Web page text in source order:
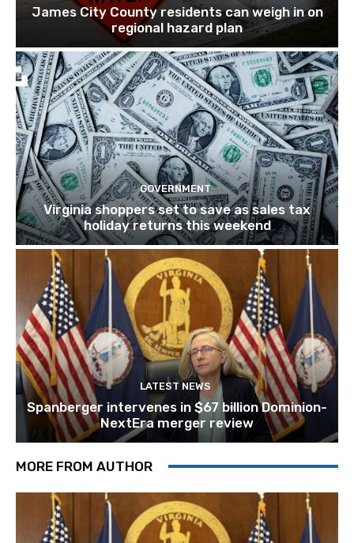
James City County residents can weigh in on
regional hazard plan
GOVERNMENT
Virginia shoppers set to save as sales tax
holiday returns this weekend
LATEST NEWS
Spanberger intervenes in $67 billion Dominion-
NextEra merger review
MORE FROM AUTHOR